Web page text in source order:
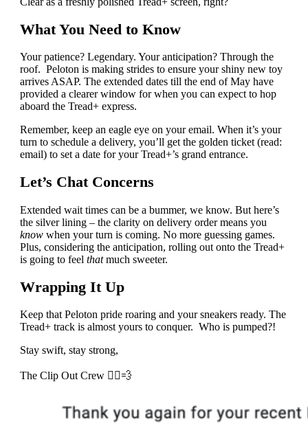
What You Need to Know
Your patience? Legendary. Your anticipation? Through the
roof. Peloton is making strides to ensure your shiny new toy
arrives ASAP. The extended dates till the end of May have
provided a clearer window for when you can expect to hop
aboard the Tread+ express.
Remember, keep an eagle eye on your email. When it’s your
turn to schedule a delivery, you’ll get the golden ticket (read:
email) to set a date for your Tread+’s grand entrance.
Let’s Chat Concerns
Extended wait times can be a bummer, we know. But here’s
the silver lining – the clarity on delivery order means you
knowwhen your turn is coming. No more guessing games.
Plus, considering the anticipation, rolling out onto the Tread+
is going to feel thatmuch sweeter.
Wrapping It Up
Keep that Peloton pride roaring and your sneakers ready. The
Tread+ track is almost yours to conquer. Who is pumped?!
Stay swift, stay strong,
The Clip Out Crew 🚴‍♂️💨